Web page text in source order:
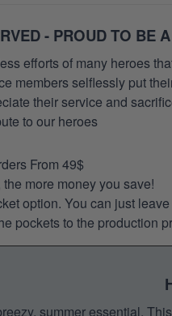
- PROUD TO BE
efforts of many heroes
members selflessly put
their service and
to our heroes
From 49$
more money you save!
option. You can just
pockets to the production
summer essential.